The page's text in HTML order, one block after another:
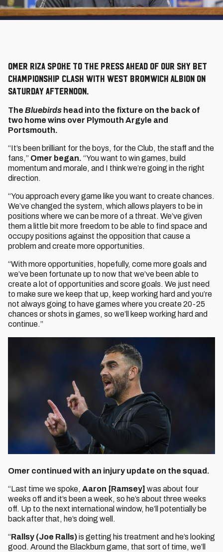
Omer Riza spoke to the press ahead of our Sky Bet
Championship clash with West Bromwich Albion on
Saturday afternoon.
The Bluebirds head into the fixture on the back of
two home wins over Plymouth Argyle and
Portsmouth.
“It’s been brilliant for the boys, for the Club, the staff and the
fans,” Omer began. “You want to win games, build
momentum and morale, and I think we’re going in the right
direction.
“You approach every game like you want to create chances.
We’ve changed the system, which allows players to be in
positions where we can be more of a threat. We’ve given
them a little bit more freedom to be able to find space and
occupy positions against the opposition that cause a
problem and create more opportunities.
“With more opportunities, hopefully, come more goals and
we’ve been fortunate up to now that we’ve been able to
create a lot of opportunities and score goals. We just need
to make sure we keep that up, keep working hard and you’re
not always going to have games where you create 20-25
chances or shots in games, so we’ll keep working hard and
continue.”
Omer continued with an injury update on the squad.
“Last time we spoke, Aaron [Ramsey] was about four
weeks off and it’s been a week, so he’s about three weeks
off. Up to the next international window, he’ll potentially be
back after that, he’s doing well.
“Rallsy (Joe Ralls)is getting his treatment and he’s looking
good. Around the Blackburn game, that sort of time, we’ll